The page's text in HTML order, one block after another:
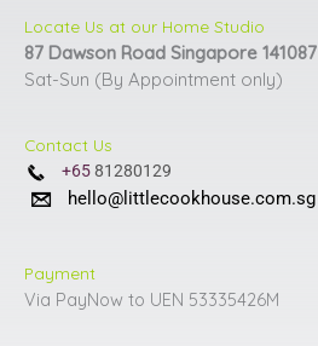
Locate Us at our Home Studio
87 Dawson Road Singapore 141087
Sat-Sun (By Appointment only)
Contact Us
+6581280129
hello@littlecookhouse.com.sg
Payment
Via PayNow to UEN 53335426M